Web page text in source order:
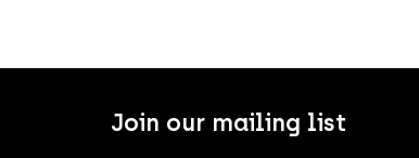
Join our mailing list